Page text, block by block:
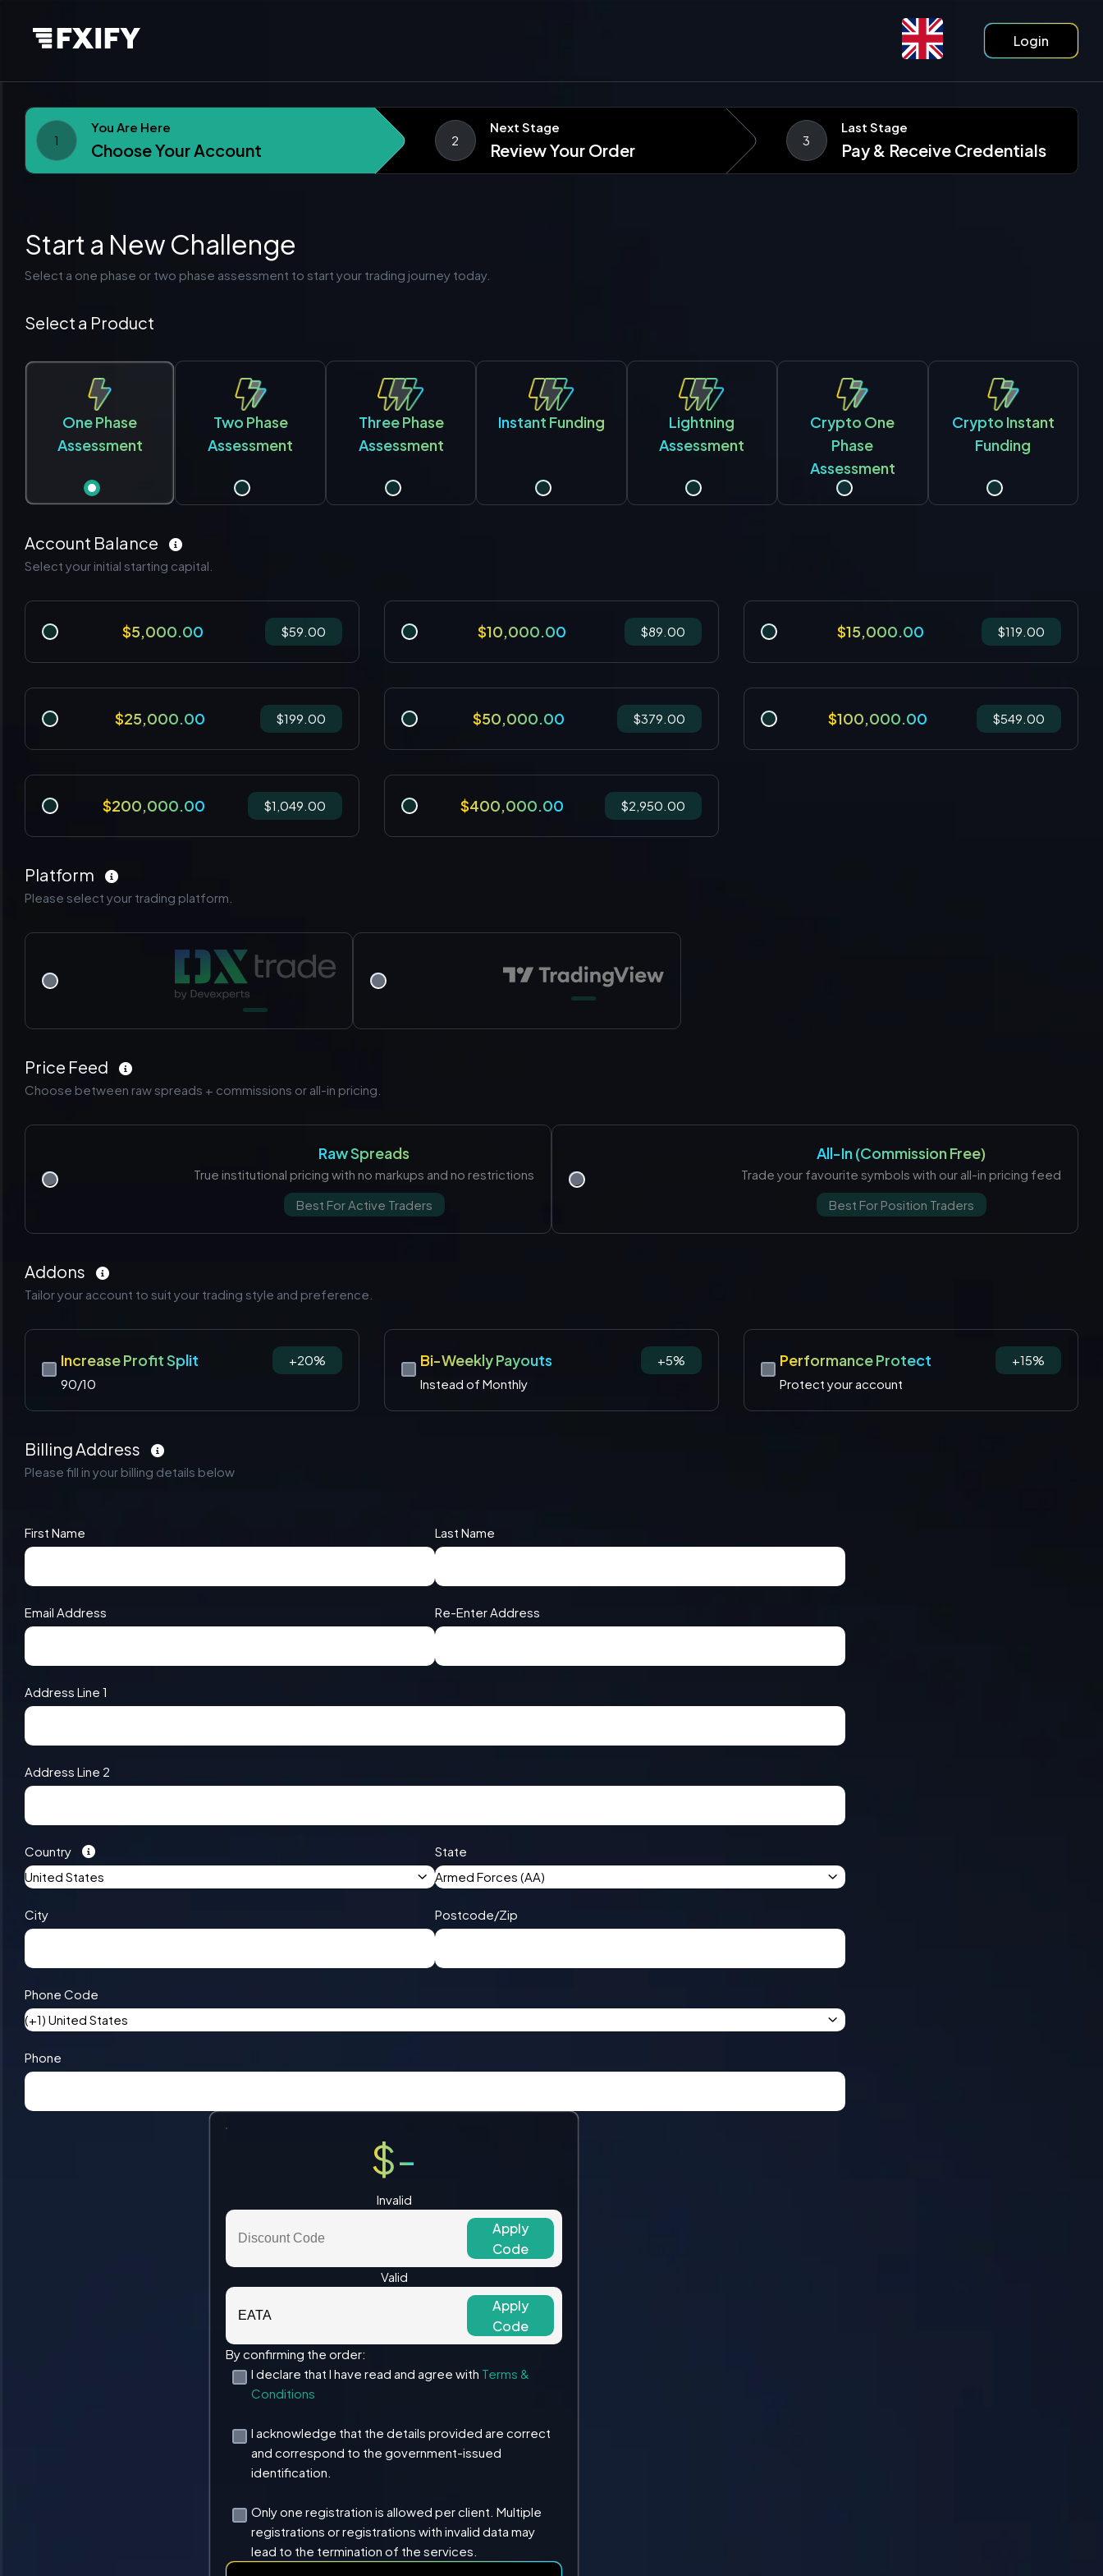
Login
1
You Are Here
Choose Your Account 2
Next Stage
Review Your Order 3
Last Stage
Pay & Receive Credentials
Start a New Challenge
Select a one phase or two phase assessment to start your trading journey today.
Select a Product
One Phase
Assessment
Two Phase
Assessment
Three Phase
Assessment
Instant Funding
Lightning
Assessment
Crypto One
Phase
Assessment
Crypto Instant
Funding
Account Balance
Select your initial starting capital.
$5,000.00 $59.00 $10,000.00 $89.00 $15,000.00 $119.00
$25,000.00 $199.00 $50,000.00 $379.00 $100,000.00 $549.00
$200,000.00 $1,049.00 $400,000.00 $2,950.00
Platform
Please select your trading platform.
Price Feed
Choose between raw spreads + commissions or all-in pricing.
Raw Spreads
True institutional pricing with no markups and no restrictions
Best For Active Traders
All-In (Commission Free)
Trade your favourite symbols with our all-in pricing feed
Best For Position Traders
Addons
Tailor your account to suit your trading style and preference.
Increase Profit Split
+20%
90/10
Bi-Weekly Payouts
+5%
Instead of Monthly
Performance Protect
+15%
Protect your account
Billing Address
Please fill in your billing details below
First Name Last Name
Email Address Re-Enter Address
Address Line 1
Address Line 2
Country
United States
State
Armed Forces (AA)
City Postcode/Zip
Phone Code
(+1) United States
Phone
$-
Invalid
Apply
Code
Valid
Apply
Code
By confirming the order:
I declare that I have read and agree with Terms &
Conditions
I acknowledge that the details provided are correct
and correspond to the government-issued
identification.
Only one registration is allowed per client. Multiple
registrations or registrations with invalid data may
lead to the termination of the services.